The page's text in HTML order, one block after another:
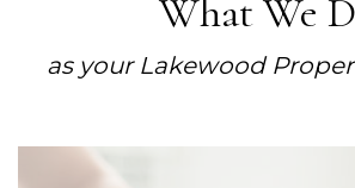
What We
as your Lakewood